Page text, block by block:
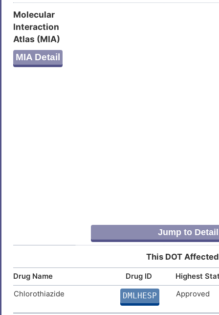
Molecular
Interaction
Atlas (MIA)
MIA Detail
Jump to
This DOT
Drug Name Drug ID
Highest
Chlorothiazide
DMLHESP Approved